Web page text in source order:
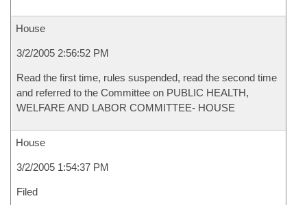
House
3/2/2005 2:56:52 PM
Read the first time, rules suspended, read the second time
and referred to the Committee on PUBLIC HEALTH,
WELFARE AND LABOR COMMITTEE- HOUSE
House
3/2/2005 1:54:37 PM
Filed